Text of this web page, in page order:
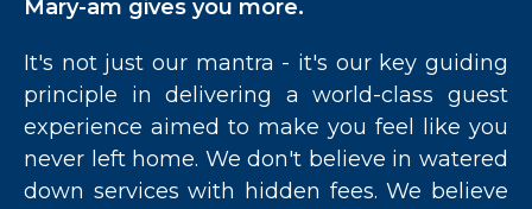
Mary-am gives you more.
It's not just our mantra - it's our key guiding
principle in delivering a world-class guest
experience aimed to make you feel like you
never left home. We don't believe in watered
down services with hidden fees. We believe